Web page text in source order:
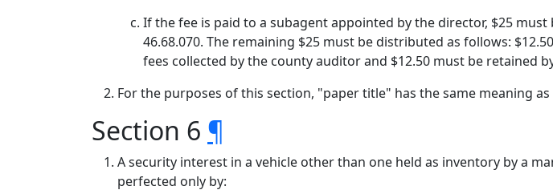
If the fee is paid to a subagent appointed by the director, $25
46.68.070. The remaining $25 must be distributed as follows:
fees collected by the county auditor and $12.50 must be retained
For the purposes of this section, "paper title" has the same meaning as
Section 6 ¶
A security interest in a vehicle other than one held as inventory by a
perfected only by: